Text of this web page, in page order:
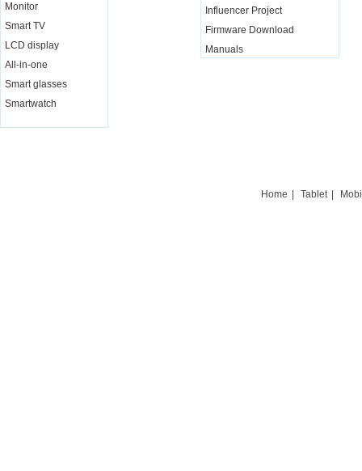
Monitor
Smart TV
LCD display
All-in-one
Smart glasses
Smartwatch
Influencer Project
Firmware Download
Manuals
Home Tablet